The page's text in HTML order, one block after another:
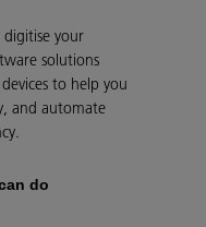
your
solutions
to help you
and automate
do